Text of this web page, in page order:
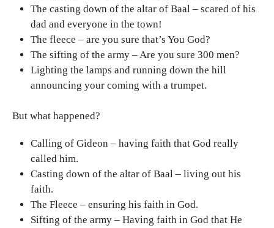
The casting down of the altar of Baal – scared of his
dad and everyone in the town!
The fleece – are you sure that’s You God?
The sifting of the army – Are you sure 300 men?
Lighting the lamps and running down the hill
announcing your coming with a trumpet.
But what happened?
Calling of Gideon – having faith that God really
called him.
Casting down of the altar of Baal – living out his
faith.
The Fleece – ensuring his faith in God.
Sifting of the army – Having faith in God that He